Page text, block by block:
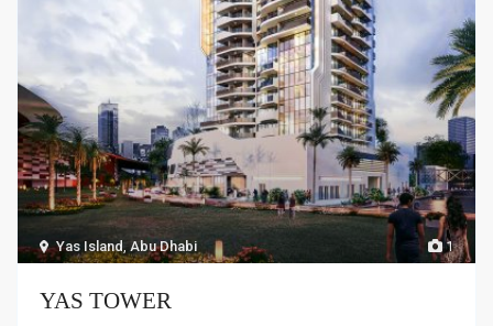
1
Yas Island,Abu Dhabi
YAS TOWER